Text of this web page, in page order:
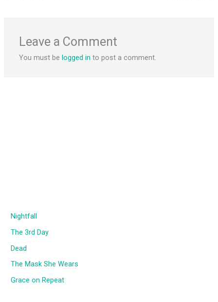
Leave a Comment
You must belogged in to post a comment.
Nightfall
The 3rd Day
Dead
The Mask She Wears
Grace on Repeat